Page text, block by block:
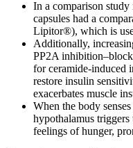
In a comparison
capsules had a
Lipitor®), which is
Additionally,
PP2A
for ceramide-induced
restore insulin
exacerbates muscle
When the body
hypothalamus triggers
feelings of hunger,